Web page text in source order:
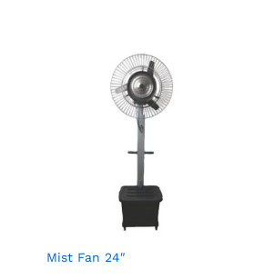
Mist Fan 24″